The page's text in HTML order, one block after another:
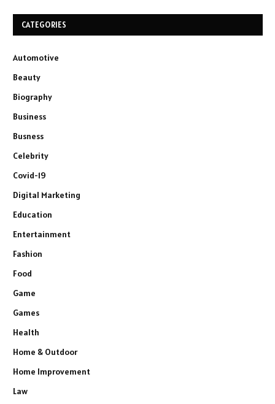
CATEGORIES
Automotive
Beauty
Biography
Business
Busness
Celebrity
Covid-19
Digital Marketing
Education
Entertainment
Fashion
Food
Game
Games
Health
Home & Outdoor
Home Improvement
Law